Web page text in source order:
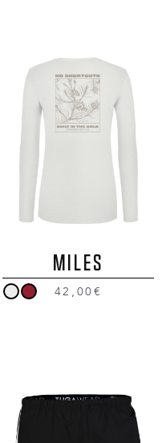
MILES
42,00€